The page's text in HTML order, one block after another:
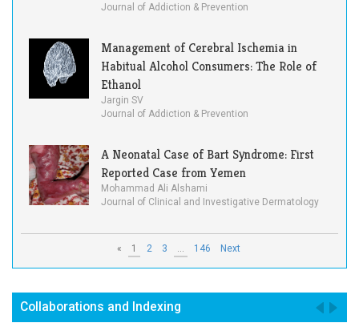
Journal of Addiction & Prevention
Management of Cerebral Ischemia in
Habitual Alcohol Consumers: The Role of
Ethanol
Jargin SV
Journal of Addiction & Prevention
A Neonatal Case of Bart Syndrome: First
Reported Case from Yemen
Mohammad Ali Alshami
Journal of Clinical and Investigative Dermatology
« 1 2 3 ... 146 Next
Collaborations and Indexing